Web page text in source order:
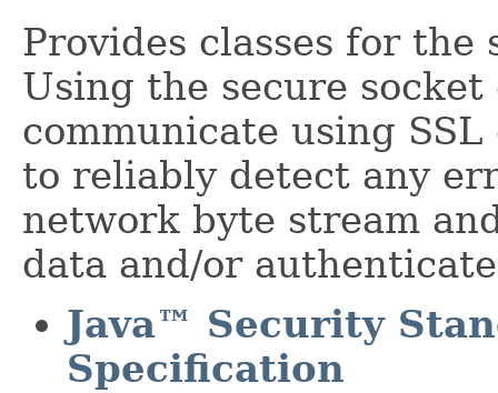
Provides classes for the
Using the secure socket
communicate using
to reliably detect any
network byte stream
data and/or
Java™ Security
Specification